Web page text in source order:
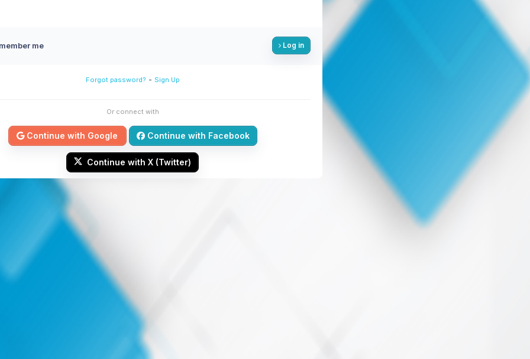
me Log in
Forgot password? - Sign Up
Or connect with
Continue with Google Continue with Facebook
Continue with X (Twitter)